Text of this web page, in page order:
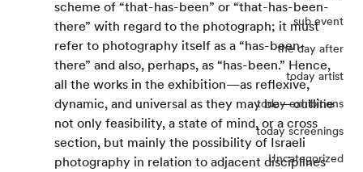
sub event
the day after
today artist
today exhibitions
today screenings
Uncategorized
scheme of “that-has-been” or “that-has-been-
there” with regard to the photograph; it must
refer to photography itself as a “has-been-
there” and also, perhaps, as “has-been.” Hence,
all the works in the exhibition—as reflexive,
dynamic, and universal as they may be—outline
not only feasibility, a state of mind, or a cross
section, but mainly the possibility of Israeli
photography in relation to adjacent disciplines